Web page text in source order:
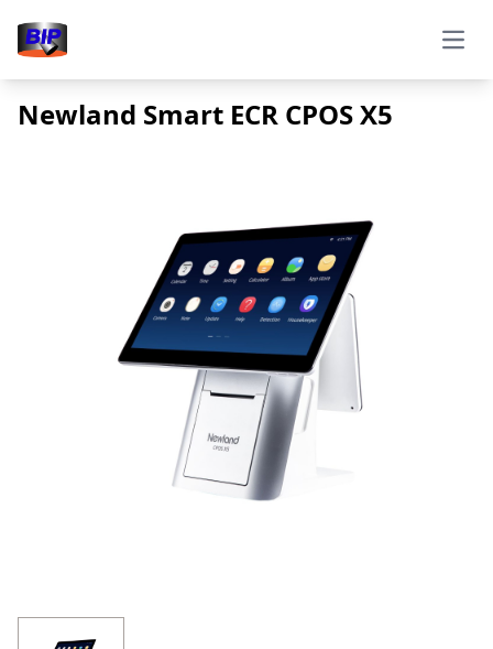
Newland Smart ECR CPOS X5